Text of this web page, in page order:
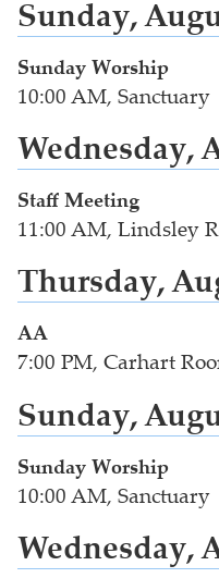
Sunday,
Sunday Worship
10:00 AM, Sanctuary
Wednesday,
Staff Meeting
11:00 AM, Lindsley
Thursday,
AA
7:00 PM, Carhart
Sunday,
Sunday Worship
10:00 AM, Sanctuary
Wednesday,